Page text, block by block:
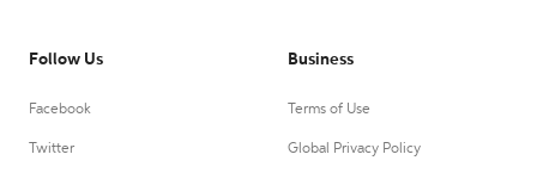
Follow Us
Facebook
Twitter
Business
Terms of Use
Global Privacy Policy